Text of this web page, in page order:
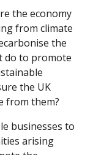
the economy
from climate
the
do to promote
the UK
from them?
businesses to
arising